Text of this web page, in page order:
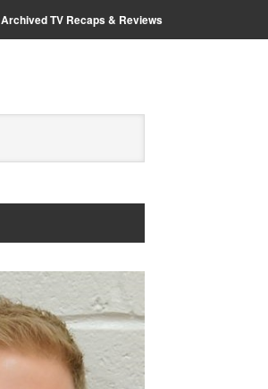
Archived TV Recaps & Reviews